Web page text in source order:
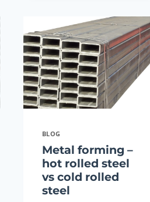
DEVELOPMENT
CO.,
LTD.
–
CHINA
SUSTAINABLE
DEVELOPMENT
BLOG
Metal forming –
hot rolled steel
vs cold rolled
steel